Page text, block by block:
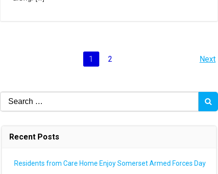
Page
1 Page
2 Next
Search
for:
Recent Posts
Residents from Care Home Enjoy Somerset Armed Forces Day